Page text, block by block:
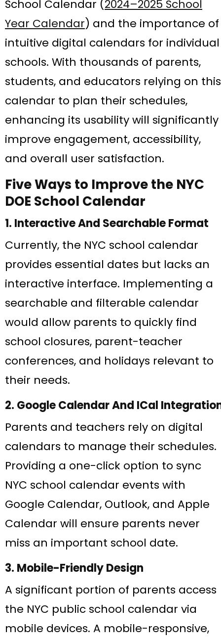
School Calendar (2024–2025 School
Year Calendar) and the importance of
intuitive digital calendars for individual
schools. With thousands of parents,
students, and educators relying on this
calendar to plan their schedules,
enhancing its usability will significantly
improve engagement, accessibility,
and overall user satisfaction.
Five Ways to Improve the NYC
DOE School Calendar
1. Interactive And Searchable Format
Currently, the NYC school calendar
provides essential dates but lacks an
interactive interface. Implementing a
searchable and filterable calendar
would allow parents to quickly find
school closures, parent-teacher
conferences, and holidays relevant to
their needs.
2. Google Calendar And ICal
Parents and teachers rely on digital
calendars to manage their schedules.
Providing a one-click option to sync
NYC school calendar events with
Google Calendar, Outlook, and Apple
Calendar will ensure parents never
miss an important school date.
3. Mobile-Friendly Design
A significant portion of parents access
the NYC public school calendar via
mobile devices. A mobile-responsive,